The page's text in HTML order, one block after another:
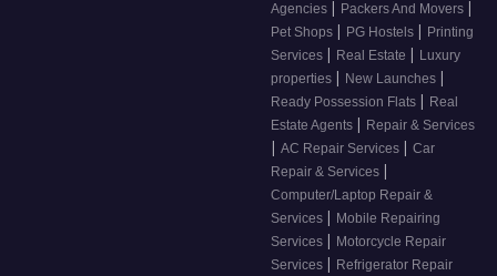
Agencies | Packers And Movers |
Pet Shops | PG Hostels | Printing
Services | Real Estate | Luxury
properties | New Launches |
Ready Possession Flats | Real
Estate Agents | Repair & Services
| AC Repair Services | Car
Repair & Services |
Computer/Laptop Repair &
Services | Mobile Repairing
Services | Motorcycle Repair
Services | Refrigerator Repair